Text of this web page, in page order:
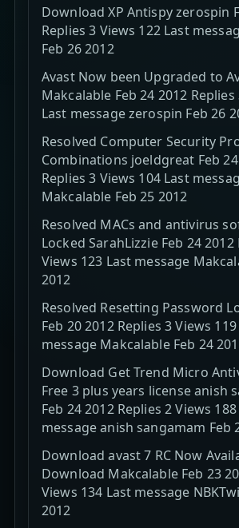
Download XP Antispy zerospin
Replies 3 Views 122 Last
Feb 26 2012
Avast Now been Upgraded to
Makcalable Feb 24 2012 Replies
Last message zerospin Feb 26
Resolved Computer Security
Combinations joeldgreat Feb
Replies 3 Views 104 Last
Makcalable Feb 25 2012
Resolved MACs and antivirus
Locked SarahLizzie Feb 24 2012
Views 123 Last message
2012
Resolved Resetting Password
Feb 20 2012 Replies 3 Views
message Makcalable Feb 24
Download Get Trend Micro
Free 3 plus years license anish
Feb 24 2012 Replies 2 Views
message anish sangamam Feb
Download avast 7 RC Now
Download Makcalable Feb 23
Views 134 Last message
2012